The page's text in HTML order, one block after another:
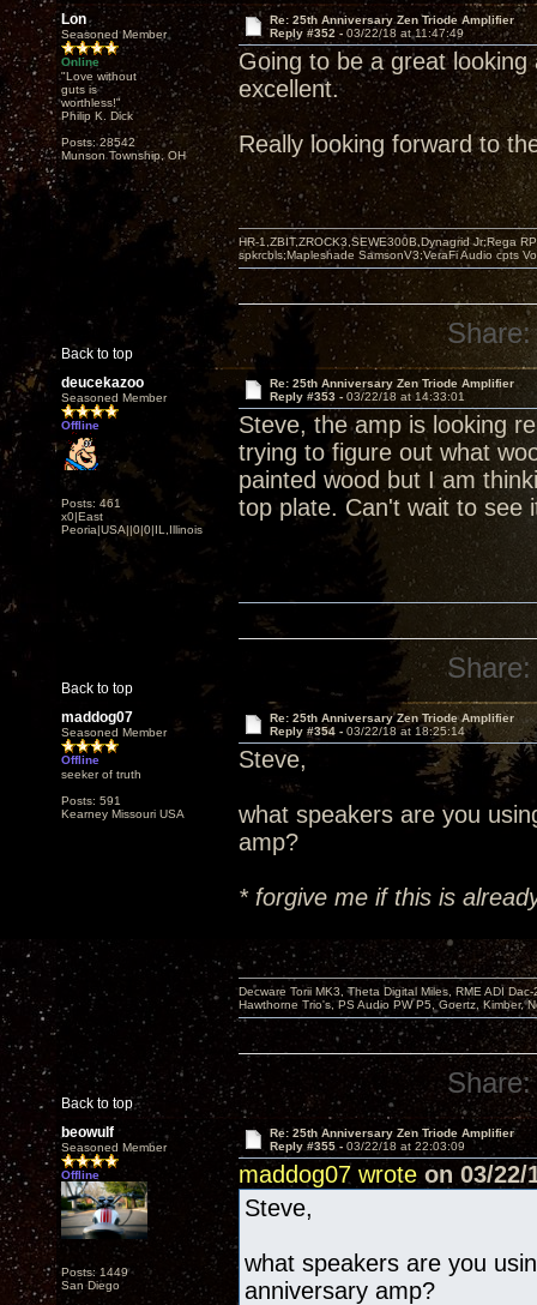
Lon
Seasoned Member
Online
"Love without
guts is
worthless!"
Philip K. Dick
Posts: 28542
Munson Township, OH
Re: 25th Anniversary Zen Triode Amplifier
Reply #352 - 03/22/18 at 11:47:49
Going to be a great
excellent.
Really looking forward to
Back to top
HR-1,ZBIT,ZROCK3,SEWE300B,Dynagrid Jr;Rega
spkrcbls;Mapleshade SamsonV3;VeraFi Audio cpts
Share:
deucekazoo
Seasoned Member
Offline
Posts: 461
x0|East
Peoria|USA||0|0|IL,Illinois
Re: 25th Anniversary Zen Triode Amplifier
Reply #353 - 03/22/18 at 14:33:01
Steve, the amp is looking
trying to figure out what
painted wood but I am
top plate. Can't wait to see
Back to top
Share:
maddog07
Seasoned Member
Offline
seeker of truth
Posts: 591
Kearney Missouri USA
Re: 25th Anniversary Zen Triode Amplifier
Reply #354 - 03/22/18 at 18:25:14
Steve,
what speakers are you
amp?
* forgive me if this is
Back to top
Decware Torii MK3, Theta Digital Miles, RME ADI
Hawthorne Trio's, PS Audio PW P5, Goertz, Kimber,
Share:
beowulf
Seasoned Member
Offline
Posts: 1449
San Diego
Re: 25th Anniversary Zen Triode Amplifier
Reply #355 - 03/22/18 at 22:03:09
maddog07 wrote on 03/22/
Steve,
what speakers are you
anniversary amp?